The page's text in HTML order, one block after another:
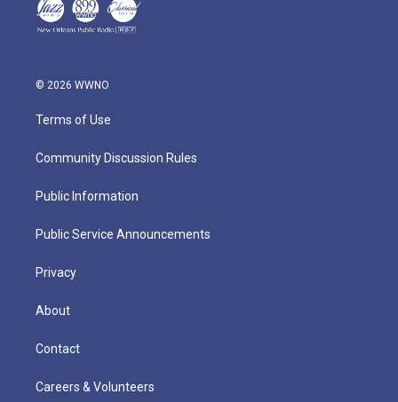
© 2026 WWNO
Terms of Use
Community Discussion Rules
Public Information
Public Service Announcements
Privacy
About
Contact
Careers & Volunteers